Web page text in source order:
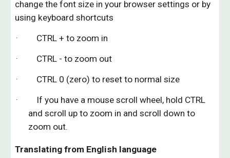
change the font size in your browser settings or by
using keyboard shortcuts
· CTRL + to zoom in
· CTRL - to zoom out
· CTRL 0 (zero) to reset to normal size
· If you have a mouse scroll wheel, hold CTRL
and scroll up to zoom in and scroll down to
zoom out.
Translating from English language